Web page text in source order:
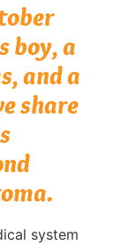
boy, a
and a
share
system